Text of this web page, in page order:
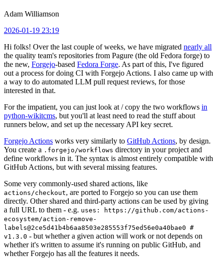
Adam Williamson
2026-01-19 23:19
Hi folks! Over the last couple of weeks, we have migrated nearly all
the quality team's repositories from Pagure (the old Fedora forge) to
the new, Forgejo-based Fedora Forge. As part of this, I've figured
out a process for doing CI with Forgejo Actions. I also came up with
a way to do automated LLM pull request reviews, for those
interested in that.
For the impatient, you can just look at / copy the two workflows in
python-wikitcms, but you'll at least need to read the stuff about
runners below, and set up the necessary API key secret.
Forgejo Actions works very similarly to GitHub Actions, by design.
You create a .forgejo/workflows directory in your project and
define workflows in it. The syntax is almost entirely compatible with
GitHub Actions, but with several missing features.
Some very commonly-used shared actions, like
actions/checkout, are ported to Forgejo so you can use them
directly. Other shared and third-party actions can be used by giving
a full URL to them - e.g. uses: https://github.com/actions-
ecosystem/action-remove-
labels@2ce5d41b4b6aa8503e285553f75ed56e0a40bae0 #
v1.3.0 - but whether a given action will work or not depends on
whether it's written to assume it's running on public GitHub, and
whether Forgejo has all the features it needs.